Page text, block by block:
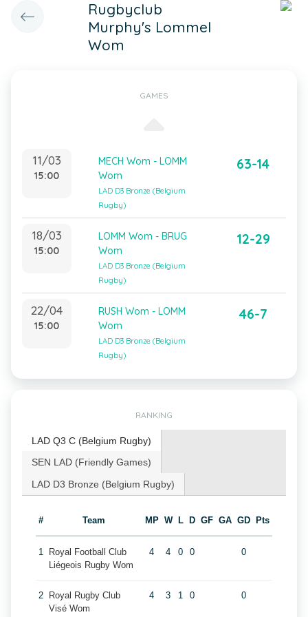
Rugbyclub
Murphy's Lommel
Wom
GAMES
11/03
15:00
MECH Wom - LOMM
Wom
LAD D3 Bronze (Belgium
Rugby)
63-14
18/03
15:00
LOMM Wom - BRUG
Wom
LAD D3 Bronze (Belgium
Rugby)
12-29
22/04
15:00
RUSH Wom - LOMM
Wom
LAD D3 Bronze (Belgium
Rugby)
46-7
RANKING
LAD Q3 C (Belgium Rugby)
SEN LAD (Friendly Games)
LAD D3 Bronze (Belgium Rugby)
# Team MP W L D GF GA GD Pts
1
Royal Football Club
Liégeois Rugby Wom
4 4 0 0 0
2
Royal Rugby Club
Visé Wom
4 3 1 0 0